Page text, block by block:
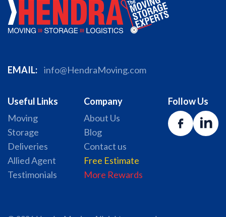
EMAIL: info@HendraMoving.com
Useful Links
Moving
Storage
Deliveries
Allied Agent
Testimonials
Company
About Us
Blog
Contact us
Free Estimate
More Rewards
Follow Us